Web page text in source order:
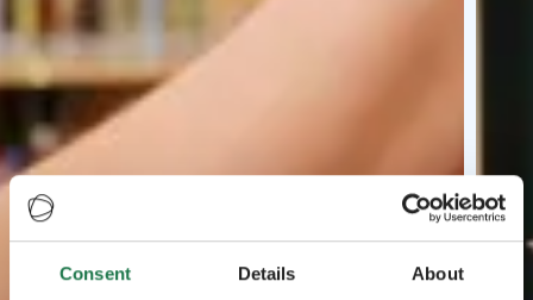
Consent Details About